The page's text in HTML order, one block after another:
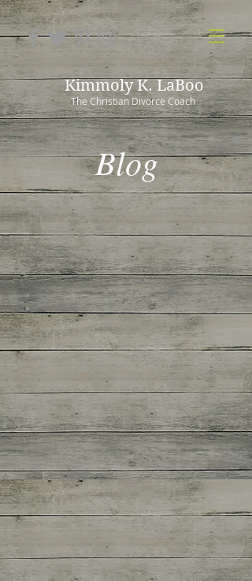
Kimmoly K. LaBoo
The Christian Divorce Coach
Blog